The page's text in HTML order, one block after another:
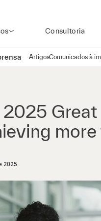
Consultoria
ArtigosComunicados à
2025